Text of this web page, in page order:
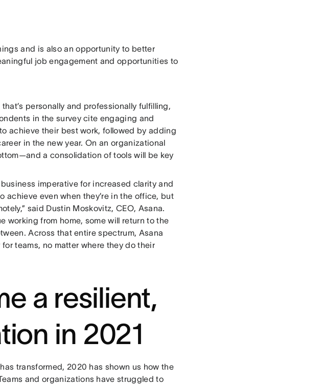
and is also an opportunity to better
job engagement and opportunities to
personally and professionally fulfilling,
in the survey cite engaging and
achieve their best work, followed by adding
in the new year. On an organizational
a consolidation of tools will be key
imperative for increased clarity and
achieve even when they’re in the office, but
said Dustin Moskovitz, CEO, Asana.
working from home, some will return to the
Across that entire spectrum, Asana
teams, no matter where they do their
a resilient,
in 2021
transformed, 2020 has shown us how the
and organizations have struggled to